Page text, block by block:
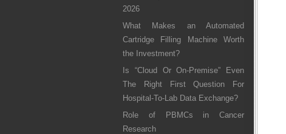
2026
What Makes an Automated
Cartridge Filling Machine Worth
the Investment?
Is “Cloud Or On-Premise” Even
The Right First Question For
Hospital-To-Lab Data Exchange?
Role of PBMCs in Cancer
Research